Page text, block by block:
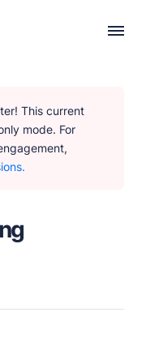
This current
mode. For
creation with no